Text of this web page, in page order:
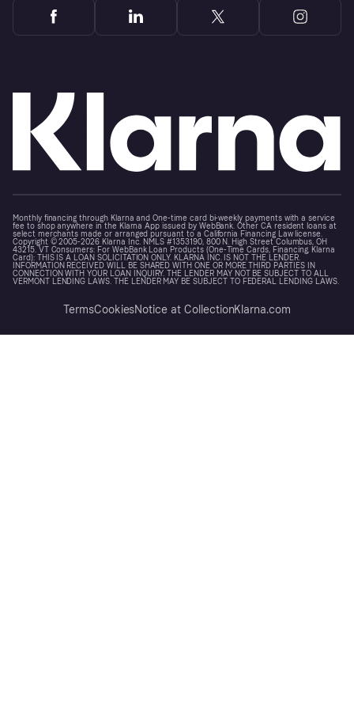
Monthly financing through Klarna and One-time card bi-weekly payments with a service
fee to shop anywhere in the Klarna App issued by WebBank. Other CA resident loans at
select merchants made or arranged pursuant to a California Financing Law license.
Copyright © 2005-2026 Klarna Inc. NMLS #1353190, 800 N. High Street Columbus, OH
43215. VT Consumers: For WebBank Loan Products (One-Time Cards, Financing, Klarna
Card): THIS IS A LOAN SOLICITATION ONLY. KLARNA INC. IS NOT THE LENDER.
INFORMATION RECEIVED WILL BE SHARED WITH ONE OR MORE THIRD PARTIES IN
CONNECTION WITH YOUR LOAN INQUIRY. THE LENDER MAY NOT BE SUBJECT TO ALL
VERMONT LENDING LAWS. THE LENDER MAY BE SUBJECT TO FEDERAL LENDING LAWS.
TermsCookiesNotice at CollectionKlarna.com